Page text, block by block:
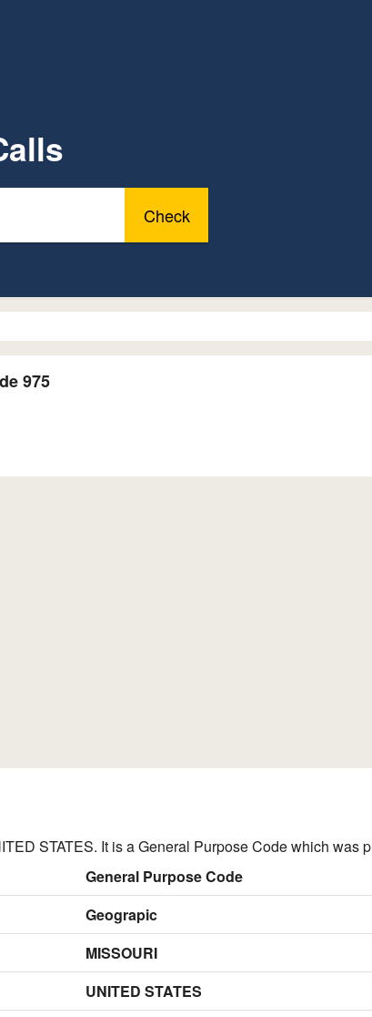
Check
975
STATES. It is a General Purpose Code which was
General Purpose Code
Geograpic
MISSOURI
UNITED STATES